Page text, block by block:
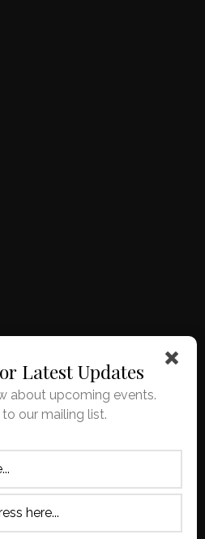
Latest Updates
about upcoming events.
our mailing list.